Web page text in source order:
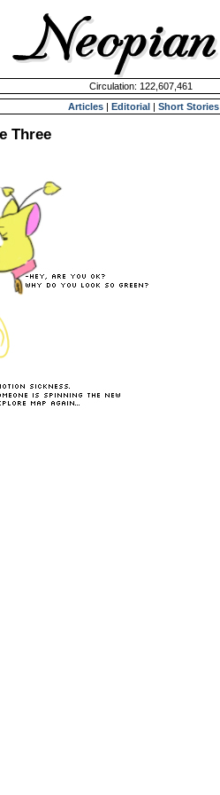
Circulation: 122,607,461
Articles | Editorial | Short Stories
Three